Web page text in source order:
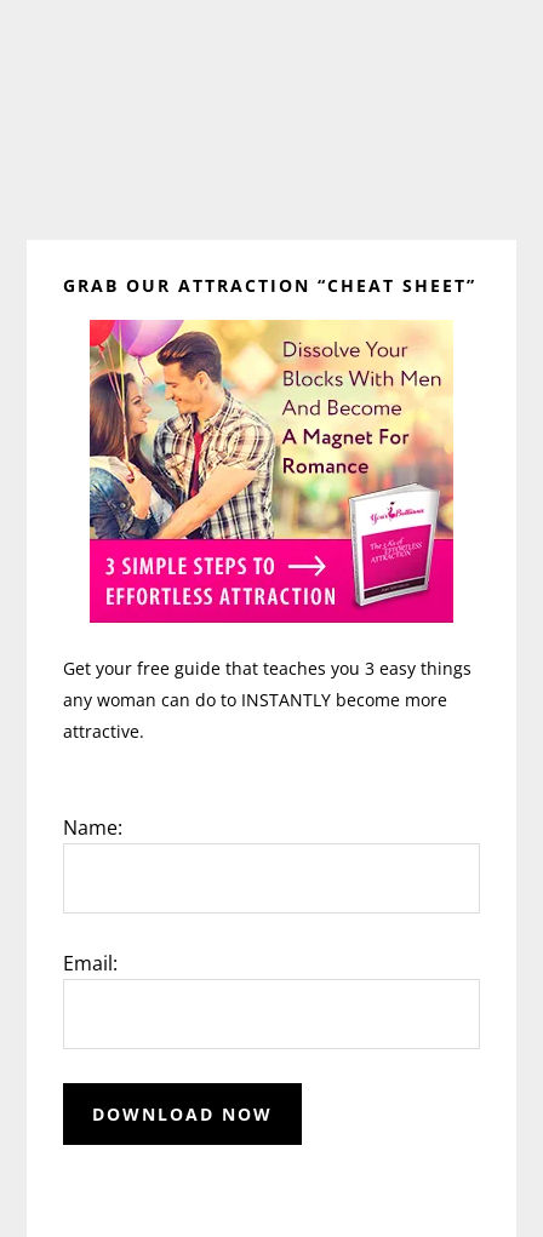
Sidebar
GRAB OUR ATTRACTION “CHEAT SHEET”
Get your free guide that teaches you 3 easy things
any woman can do to INSTANTLY become more
attractive.
Name:
Email: